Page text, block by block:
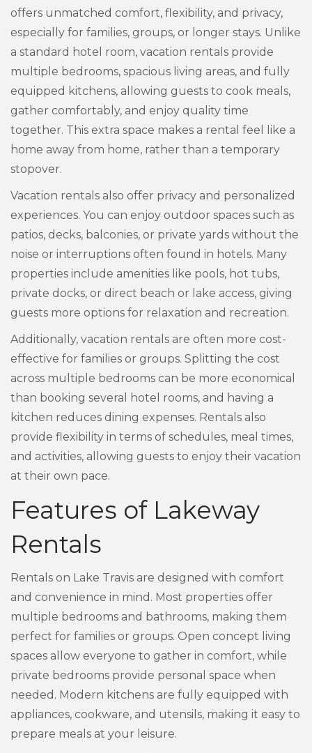
offers unmatched comfort, flexibility, and privacy,
especially for families, groups, or longer stays. Unlike
a standard hotel room, vacation rentals provide
multiple bedrooms, spacious living areas, and fully
equipped kitchens, allowing guests to cook meals,
gather comfortably, and enjoy quality time
together. This extra space makes a rental feel like a
home away from home, rather than a temporary
stopover.
Vacation rentals also offer privacy and personalized
experiences. You can enjoy outdoor spaces such as
patios, decks, balconies, or private yards without the
noise or interruptions often found in hotels. Many
properties include amenities like pools, hot tubs,
private docks, or direct beach or lake access, giving
guests more options for relaxation and recreation.
Additionally, vacation rentals are often more cost-
effective for families or groups. Splitting the cost
across multiple bedrooms can be more economical
than booking several hotel rooms, and having a
kitchen reduces dining expenses. Rentals also
provide flexibility in terms of schedules, meal times,
and activities, allowing guests to enjoy their vacation
at their own pace.
Features of Lakeway
Rentals
Rentals on Lake Travis are designed with comfort
and convenience in mind. Most properties offer
multiple bedrooms and bathrooms, making them
perfect for families or groups. Open concept living
spaces allow everyone to gather in comfort, while
private bedrooms provide personal space when
needed. Modern kitchens are fully equipped with
appliances, cookware, and utensils, making it easy to
prepare meals at your leisure.